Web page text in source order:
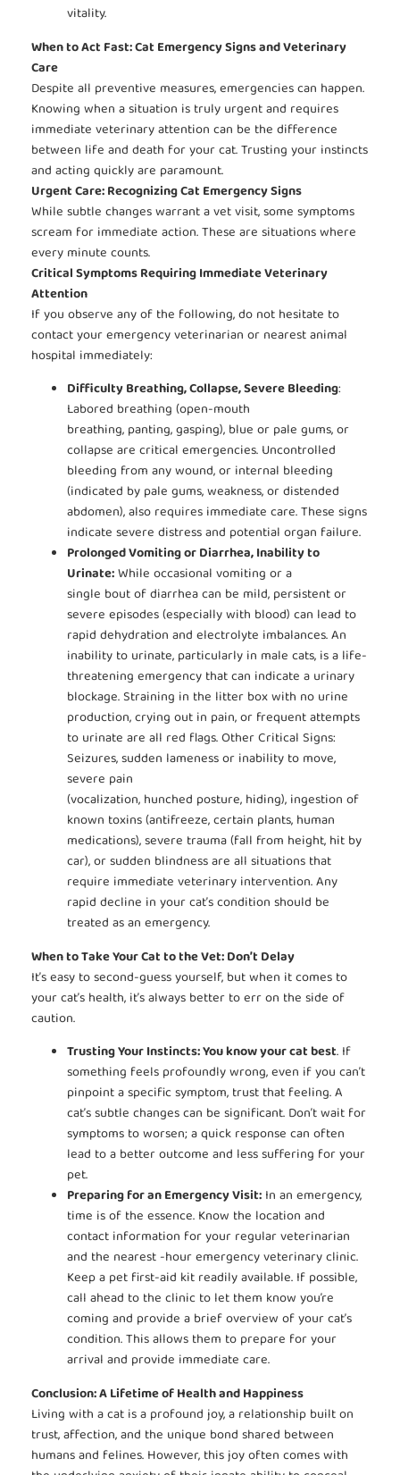
vitality.
When to Act Fast: Cat Emergency Signs and Veterinary
Care
Despite all preventive measures, emergencies can happen.
Knowing when a situation is truly urgent and requires
immediate veterinary attention can be the difference
between life and death for your cat. Trusting your instincts
and acting quickly are paramount.
Urgent Care: Recognizing Cat Emergency Signs
While subtle changes warrant a vet visit, some symptoms
scream for immediate action. These are situations where
every minute counts.
Critical Symptoms Requiring Immediate Veterinary
Attention
If you observe any of the following, do not hesitate to
contact your emergency veterinarian or nearest animal
hospital immediately:
Difficulty Breathing, Collapse, Severe Bleeding:
Labored breathing (open-mouth
breathing, panting, gasping), blue or pale gums, or
collapse are critical emergencies. Uncontrolled
bleeding from any wound, or internal bleeding
(indicated by pale gums, weakness, or distended
abdomen), also requires immediate care. These signs
indicate severe distress and potential organ failure.
Prolonged Vomiting or Diarrhea, Inability to
Urinate:While occasional vomiting or a
single bout of diarrhea can be mild, persistent or
severe episodes (especially with blood) can lead to
rapid dehydration and electrolyte imbalances. An
inability to urinate, particularly in male cats, is a life-
threatening emergency that can indicate a urinary
blockage. Straining in the litter box with no urine
production, crying out in pain, or frequent attempts
to urinate are all red flags. Other Critical Signs:
Seizures, sudden lameness or inability to move,
severe pain
(vocalization, hunched posture, hiding), ingestion of
known toxins (antifreeze, certain plants, human
medications), severe trauma (fall from height, hit by
car), or sudden blindness are all situations that
require immediate veterinary intervention. Any
rapid decline in your cat’s condition should be
treated as an emergency.
When to Take Your Cat to the Vet: Don’t Delay
It’s easy to second-guess yourself, but when it comes to
your cat’s health, it’s always better to err on the side of
caution.
Trusting Your Instincts: You know your cat best. If
something feels profoundly wrong, even if you can’t
pinpoint a specific symptom, trust that feeling. A
cat’s subtle changes can be significant. Don’t wait for
symptoms to worsen; a quick response can often
lead to a better outcome and less suffering for your
pet.
Preparing for an Emergency Visit:In an emergency,
time is of the essence. Know the location and
contact information for your regular veterinarian
and the nearest -hour emergency veterinary clinic.
Keep a pet first-aid kit readily available. If possible,
call ahead to the clinic to let them know you’re
coming and provide a brief overview of your cat’s
condition. This allows them to prepare for your
arrival and provide immediate care.
Conclusion: A Lifetime of Health and Happiness
Living with a cat is a profound joy, a relationship built on
trust, affection, and the unique bond shared between
humans and felines. However, this joy often comes with